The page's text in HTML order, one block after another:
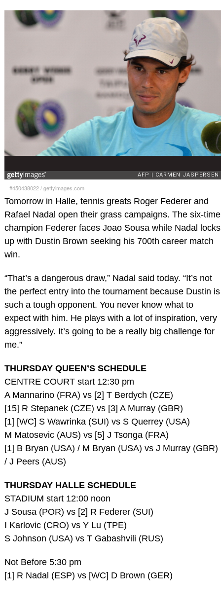
#450438022/gettyimages.com
Tomorrow in Halle, tennis greats Roger Federer and
Rafael Nadal open their grass campaigns. The six-time
champion Federer faces Joao Sousa while Nadal locks
up with Dustin Brown seeking his 700th career match
win.
“That’s a dangerous draw,” Nadal said today. “It’s not
the perfect entry into the tournament because Dustin is
such a tough opponent. You never know what to
expect with him. He plays with a lot of inspiration, very
aggressively. It’s going to be a really big challenge for
me.”
THURSDAY QUEEN’S SCHEDULE
CENTRE COURT start 12:30 pm
A Mannarino (FRA) vs [2] T Berdych (CZE)
[15] R Stepanek (CZE) vs [3] A Murray (GBR)
[1] [WC] S Wawrinka (SUI) vs S Querrey (USA)
M Matosevic (AUS) vs [5] J Tsonga (FRA)
[1] B Bryan (USA) / M Bryan (USA) vs J Murray (GBR)
/ J Peers (AUS)
THURSDAY HALLE SCHEDULE
STADIUM start 12:00 noon
J Sousa (POR) vs [2] R Federer (SUI)
I Karlovic (CRO) vs Y Lu (TPE)
S Johnson (USA) vs T Gabashvili (RUS)
Not Before 5:30 pm
[1] R Nadal (ESP) vs [WC] D Brown (GER)